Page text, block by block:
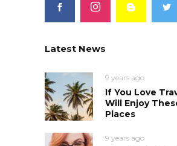
Latest News
9 years ago
If You Love
Will Enjoy
Places
9 years ago